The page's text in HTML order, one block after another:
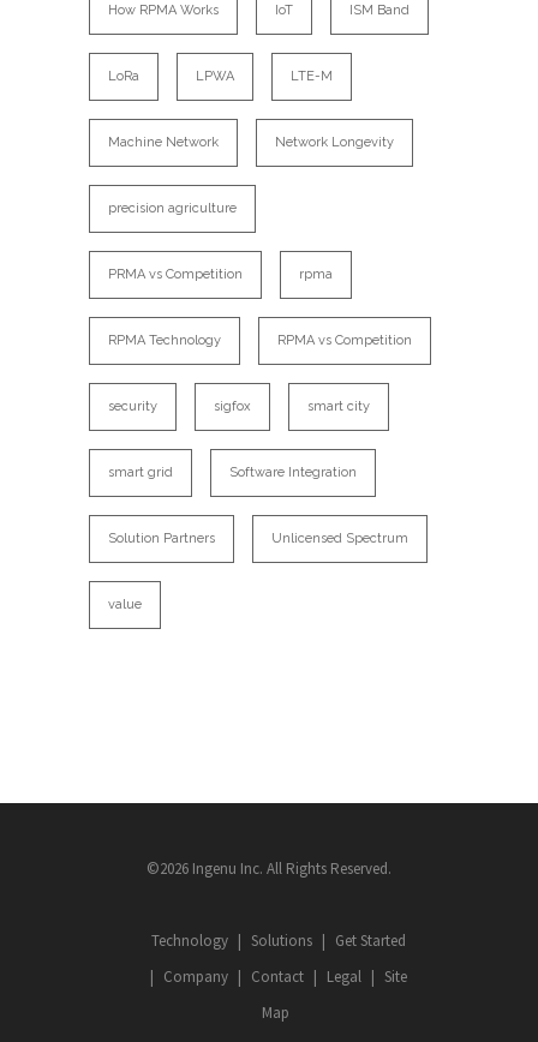
How RPMA Works IoT ISM Band
LoRa LPWA LTE-M
Machine Network Network Longevity
precision agriculture
PRMA vs Competition rpma
RPMA Technology RPMA vs Competition
security sigfox smart city
smart grid Software Integration
Solution Partners Unlicensed Spectrum
value
©2026 Ingenu Inc. All Rights Reserved.
Technology Solutions
Get Started
Company
Contact Legal
Site
Map